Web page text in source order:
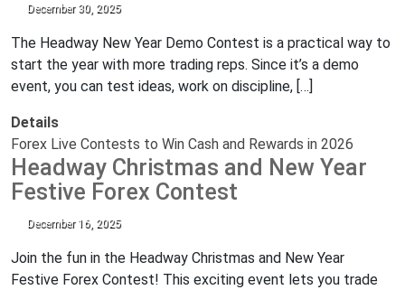
December 30, 2025
The Headway New Year Demo Contest is a practical way to
start the year with more trading reps. Since it’s a demo
event, you can test ideas, work on discipline, […]
Details
Forex Live Contests to Win Cash and Rewards in 2026
Headway Christmas and New Year
Festive Forex Contest
December 16, 2025
Join the fun in the Headway Christmas and New Year
Festive Forex Contest! This exciting event lets you trade